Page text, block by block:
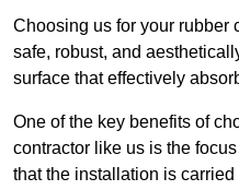
Choosing us for your rubber
safe, robust, and
surface that effectively
One of the key benefits of
contractor like us is the
that the installation is